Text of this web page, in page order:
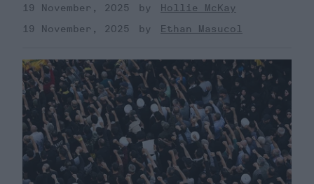
19 November, 2025
Hollie McKay
19 November, 2025
Ethan Masucol